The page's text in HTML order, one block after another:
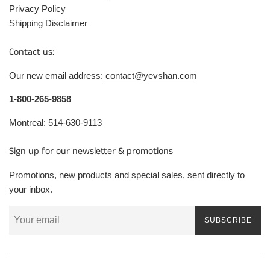
Privacy Policy
Shipping Disclaimer
Contact us:
Our new email address: contact@yevshan.com
1-800-265-9858
Montreal: 514-630-9113
Sign up for our newsletter & promotions
Promotions, new products and special sales, sent directly to
your inbox.
SUBSCRIBE